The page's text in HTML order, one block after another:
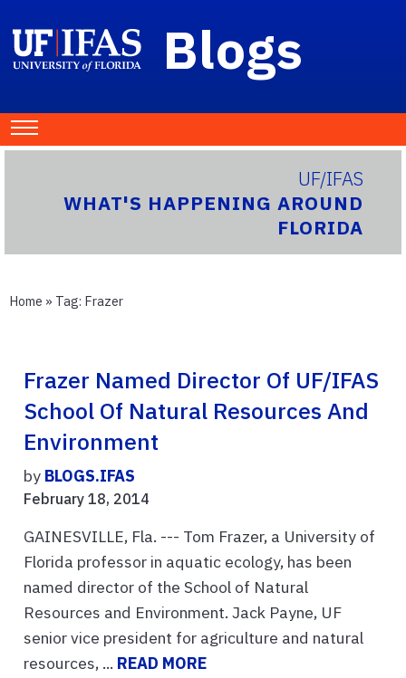
Blogs
UF/IFAS
WHAT'S HAPPENING AROUND
FLORIDA
Home » Tag: Frazer
Frazer Named Director Of UF/IFAS
School Of Natural Resources And
Environment
by BLOGS.IFAS
February 18, 2014
GAINESVILLE, Fla. --- Tom Frazer, a University of
Florida professor in aquatic ecology, has been
named director of the School of Natural
Resources and Environment. Jack Payne, UF
senior vice president for agriculture and natural
resources, ... READ MORE